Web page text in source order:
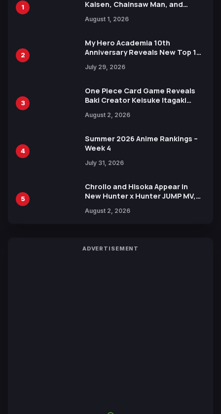
1
Kaisen, Chainsaw Man, and
Ahead of 15th Anniversary Expo
August 1, 2026
2
My Hero Academia 10th
Anniversary Reveals New Top 10
July 29, 2026
3
One Piece Card Game Reveals
Baki Creator Keisuke Itagaki
Xebec Debuts in New Booster
August 2, 2026
4
Summer 2026 Anime Rankings –
Week 4
July 31, 2026
5
Chrollo and Hisoka Appear in
New Hunter x Hunter JUMP MV,
August 2, 2026
ADVERTISEMENT